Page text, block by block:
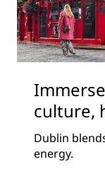
culture,
Dublin
energy.